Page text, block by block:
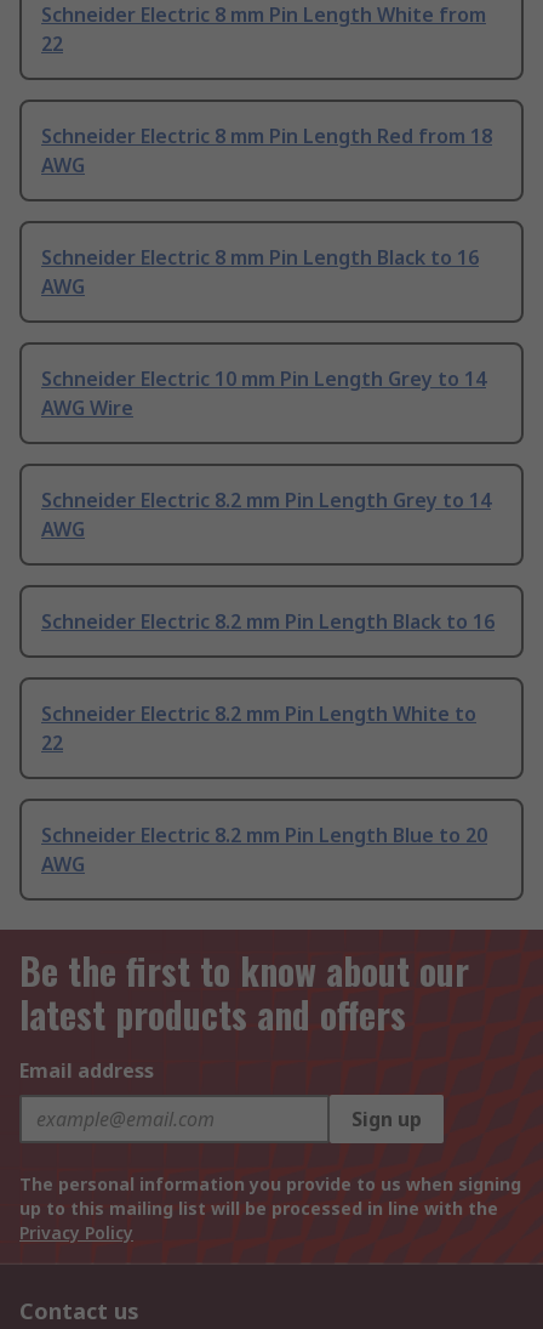
Schneider Electric 8 mm Pin Length White from
22
Schneider Electric 8 mm Pin Length Red from 18
AWG
Schneider Electric 8 mm Pin Length Black to 16
AWG
Schneider Electric 10 mm Pin Length Grey to 14
AWG Wire
Schneider Electric 8.2 mm Pin Length Grey to 14
AWG
Schneider Electric 8.2 mm Pin Length Black to 16
Schneider Electric 8.2 mm Pin Length White to
22
Schneider Electric 8.2 mm Pin Length Blue to 20
AWG
Be the first to know about our
latest products and offers
Email address
Sign up
The personal information you provide to us when signing
up to this mailing list will be processed in line with the
Privacy Policy
Contact us